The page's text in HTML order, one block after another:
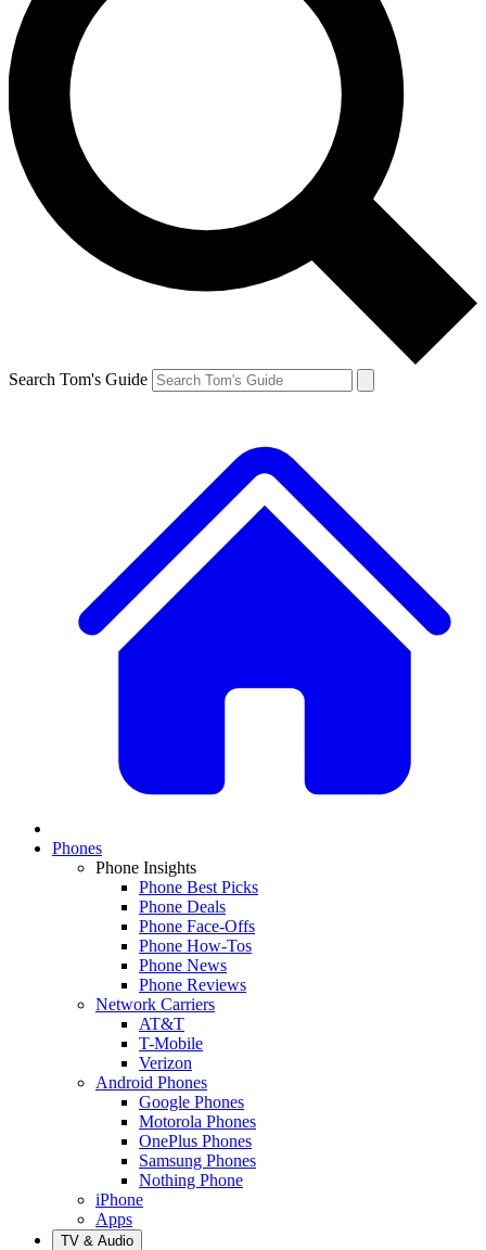
Search Tom's Guide
Phones
Phone Insights
Phone Best Picks
Phone Deals
Phone Face-Offs
Phone How-Tos
Phone News
Phone Reviews
Network Carriers
AT&T
T-Mobile
Verizon
Android Phones
Google Phones
Motorola Phones
OnePlus Phones
Samsung Phones
Nothing Phone
iPhone
Apps
TV & Audio